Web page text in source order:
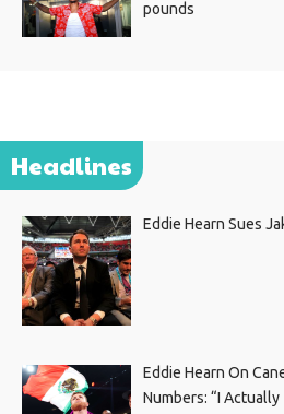
pounds
Headlines
Eddie Hearn Sues
Eddie Hearn On
Numbers: “I Actually